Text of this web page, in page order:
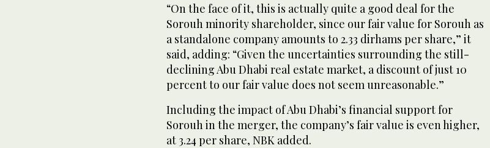
“On the face of it, this is actually quite a good deal for the
Sorouh minority shareholder, since our fair value for Sorouh as
a standalone company amounts to 2.33 dirhams per share,” it
said, adding: “Given the uncertainties surrounding the still-
declining Abu Dhabi real estate market, a discount of just 10
percent to our fair value does not seem unreasonable.”
Including the impact of Abu Dhabi’s financial support for
Sorouh in the merger, the company’s fair value is even higher,
at 3.24 per share, NBK added.